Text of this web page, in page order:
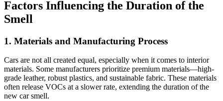
Factors Influencing the Duration of the
Smell
1. Materials and Manufacturing Process
Cars are not all created equal, especially when it comes to interior
materials. Some manufacturers prioritize premium materials—high-
grade leather, robust plastics, and sustainable fabric. These materials
often release VOCs at a slower rate, extending the duration of the
new car smell.